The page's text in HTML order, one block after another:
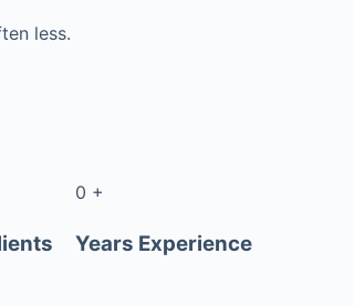
less.
0 +
Years Experience